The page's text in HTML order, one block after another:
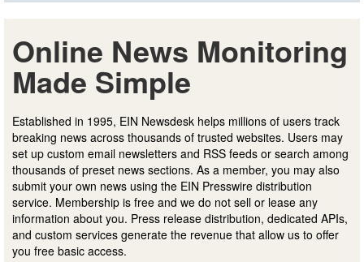
Online News Monitoring
Made Simple
Established in 1995, EIN Newsdesk helps millions of users track
breaking news across thousands of trusted websites. Users may
set up custom email newsletters and RSS feeds or search among
thousands of preset news sections. As a member, you may also
submit your own news using the EIN Presswire distribution
service. Membership is free and we do not sell or lease any
information about you. Press release distribution, dedicated APIs,
and custom services generate the revenue that allow us to offer
you free basic access.